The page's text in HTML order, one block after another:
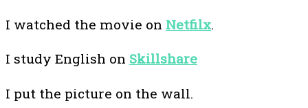
I watched the movie on Netfilx.
I study English on Skillshare
I put the picture on the wall.